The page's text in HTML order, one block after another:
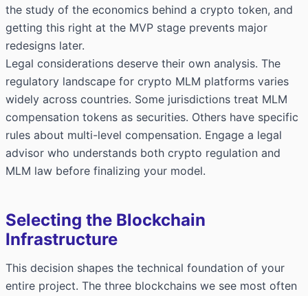
the study of the economics behind a crypto token, and
getting this right at the MVP stage prevents major
redesigns later.
Legal considerations deserve their own analysis. The
regulatory landscape for crypto MLM platforms varies
widely across countries. Some jurisdictions treat MLM
compensation tokens as securities. Others have specific
rules about multi-level compensation. Engage a legal
advisor who understands both crypto regulation and
MLM law before finalizing your model.
Selecting the Blockchain
Infrastructure
This decision shapes the technical foundation of your
entire project. The three blockchains we see most often